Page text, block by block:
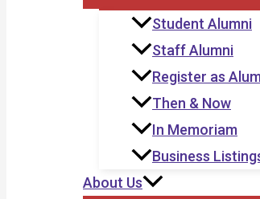
Student Alumni
Staff Alumni
Register as
Then & Now
In Memoriam
Business
About Us